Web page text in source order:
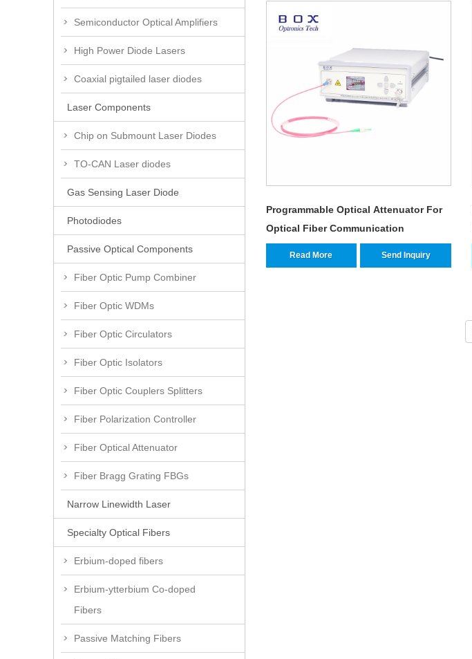
Semiconductor Optical Amplifiers
High Power Diode Lasers
Coaxial pigtailed laser diodes
Laser Components
Chip on Submount Laser Diodes
TO-CAN Laser diodes
Gas Sensing Laser Diode
Photodiodes
Passive Optical Components
Fiber Optic Pump Combiner
Fiber Optic WDMs
Fiber Optic Circulators
Fiber Optic Isolators
Fiber Optic Couplers Splitters
Fiber Polarization Controller
Fiber Optical Attenuator
Fiber Bragg Grating FBGs
Narrow Linewidth Laser
Specialty Optical Fibers
Erbium-doped fibers
Erbium-ytterbium Co-doped
Fibers
Passive Matching Fibers
Programmable Optical Attenuator For
Optical Fiber Communication
Read More Send Inquiry